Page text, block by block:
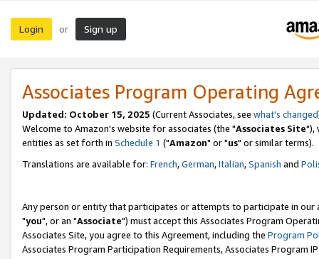
Login or Sign up
Associates Program Operating
Updated: October 15, 2025 (Current Associates, see what's changed
Welcome to Amazon's website for associates (the "Associates Site"),
entities as set forth in Schedule 1 ("Amazon" or "us" or similar terms).
Translations are available for: French,German,Italian,Spanish and
Any person or entity that participates or attempts to participate in our
"you", or an "Associate") must accept this Associates Program
Associates Site, you agree to this Agreement, including the Program
Associates Program Participation Requirements, Associates Program